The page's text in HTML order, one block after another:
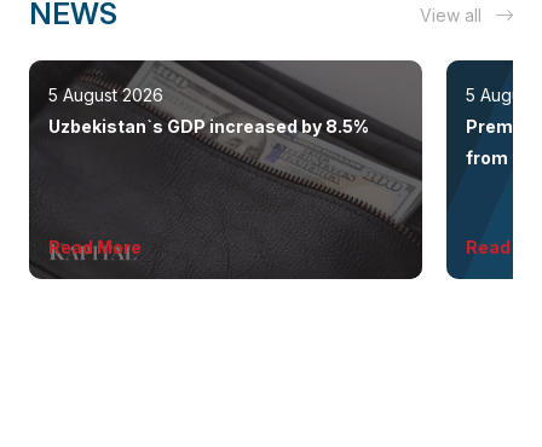
NEWS View all
5 August 2026
Uzbekistan`s GDP increased by 8.5%
Read More
5 August
from the
Read